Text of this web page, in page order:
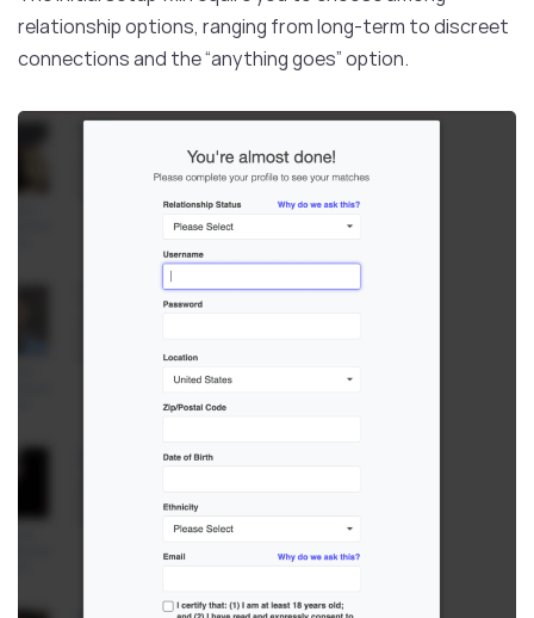
relationship options, ranging from long-term to discreet
connections and the “anything goes” option.